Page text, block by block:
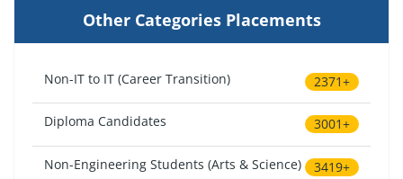
Other Categories Placements
Non-IT to IT (Career Transition) 2371+
Diploma Candidates 3001+
Non-Engineering Students (Arts & Science) 3419+